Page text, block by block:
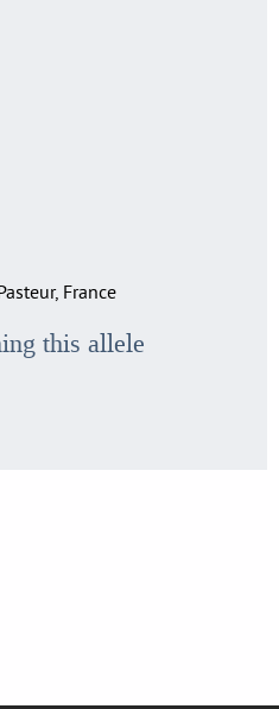
France
this allele